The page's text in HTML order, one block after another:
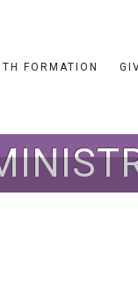
FORMATION